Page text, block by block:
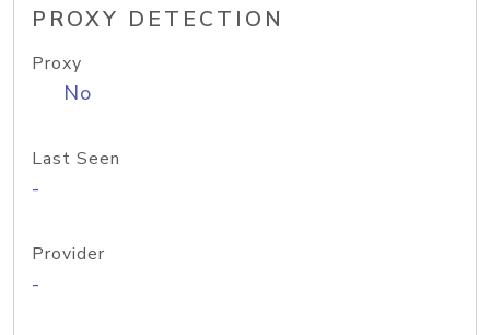
PROXY DETECTION
Proxy
No
Last Seen
-
Provider
-